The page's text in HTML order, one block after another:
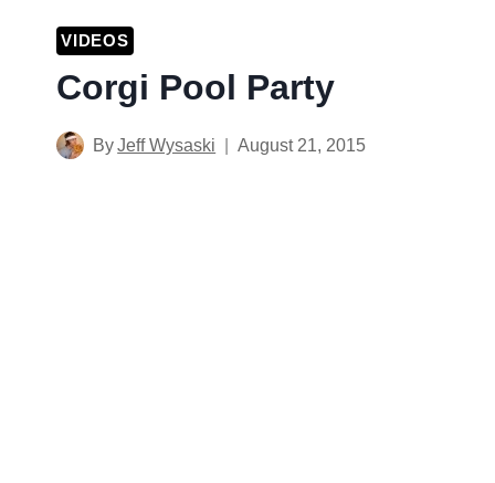
VIDEOS
Corgi Pool Party
ByJeff Wysaski August 21, 2015